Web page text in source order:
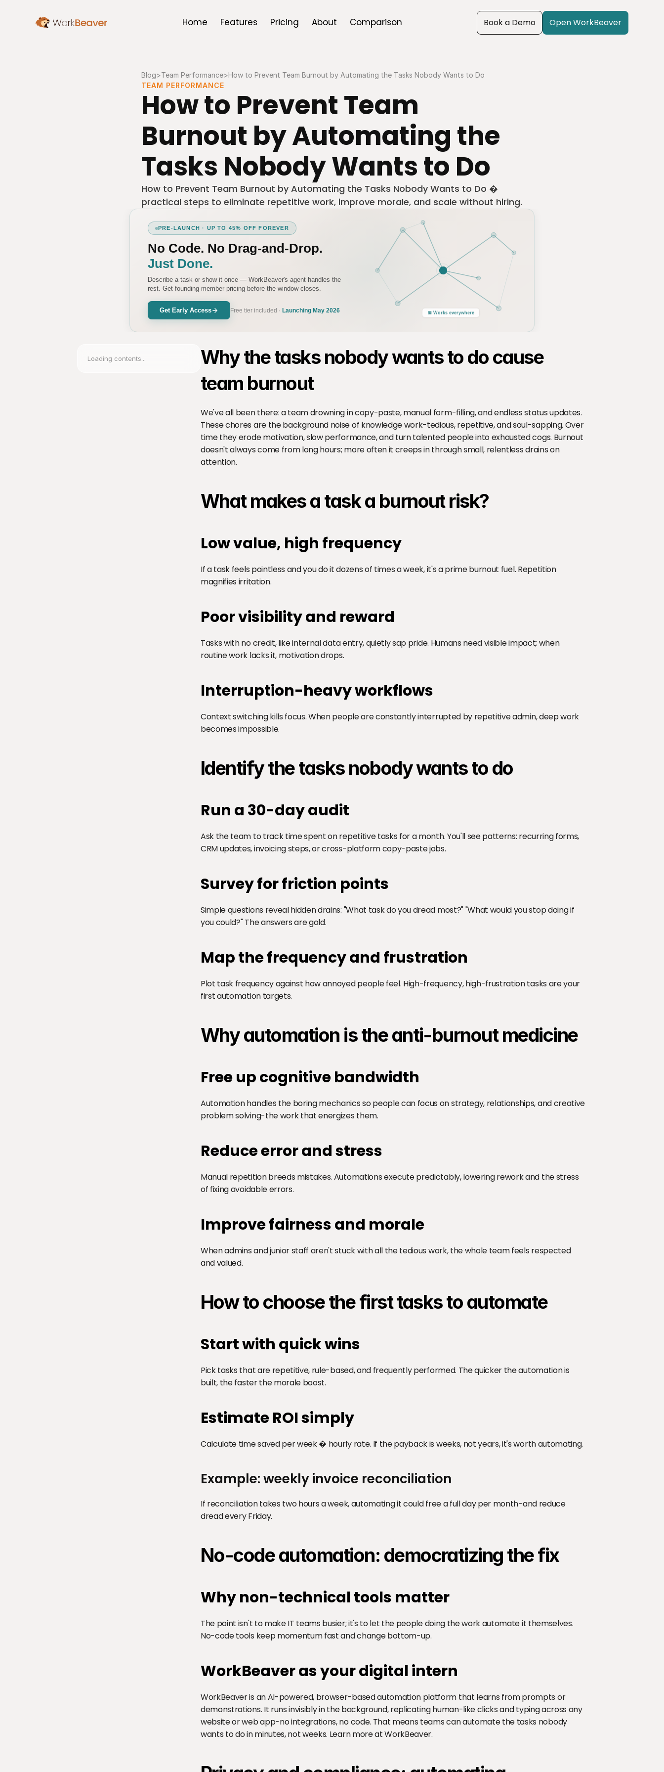
Home Features Pricing About Comparison Book a Demo Open WorkBeaver
Blog>Team Performance>How to Prevent Team Burnout by Automating the Tasks Nobody Wants to Do
TEAM PERFORMANCE
How to Prevent Team
Burnout by Automating the
Tasks Nobody Wants to Do
How to Prevent Team Burnout by Automating the Tasks Nobody Wants to Do �
practical steps to eliminate repetitive work, improve morale, and scale without hiring.
📅 Works everywhere
PRE-LAUNCH · UP TO 45% OFF FOREVER
No Code. No Drag-and-Drop.
Just Done.
Describe a task or show it once — WorkBeaver's agent handles the
rest. Get founding member pricing before the window closes.
Get Early Access Free tier included · Launching May 2026
Loading contents...
Why the tasks nobody wants to do cause
team burnout
We've all been there: a team drowning in copy-paste, manual form-filling, and endless status updates.
These chores are the background noise of knowledge work-tedious, repetitive, and soul-sapping. Over
time they erode motivation, slow performance, and turn talented people into exhausted cogs. Burnout
doesn't always come from long hours; more often it creeps in through small, relentless drains on
attention.
What makes a task a burnout risk?
Low value, high frequency
If a task feels pointless and you do it dozens of times a week, it's a prime burnout fuel. Repetition
magnifies irritation.
Poor visibility and reward
Tasks with no credit, like internal data entry, quietly sap pride. Humans need visible impact; when
routine work lacks it, motivation drops.
Interruption-heavy workflows
Context switching kills focus. When people are constantly interrupted by repetitive admin, deep work
becomes impossible.
Identify the tasks nobody wants to do
Run a 30-day audit
Ask the team to track time spent on repetitive tasks for a month. You'll see patterns: recurring forms,
CRM updates, invoicing steps, or cross-platform copy-paste jobs.
Survey for friction points
Simple questions reveal hidden drains: "What task do you dread most?" "What would you stop doing if
you could?" The answers are gold.
Map the frequency and frustration
Plot task frequency against how annoyed people feel. High-frequency, high-frustration tasks are your
first automation targets.
Why automation is the anti-burnout medicine
Free up cognitive bandwidth
Automation handles the boring mechanics so people can focus on strategy, relationships, and creative
problem solving-the work that energizes them.
Reduce error and stress
Manual repetition breeds mistakes. Automations execute predictably, lowering rework and the stress
of fixing avoidable errors.
Improve fairness and morale
When admins and junior staff aren't stuck with all the tedious work, the whole team feels respected
and valued.
How to choose the first tasks to automate
Start with quick wins
Pick tasks that are repetitive, rule-based, and frequently performed. The quicker the automation is
built, the faster the morale boost.
Estimate ROI simply
Calculate time saved per week � hourly rate. If the payback is weeks, not years, it's worth automating.
Example: weekly invoice reconciliation
If reconciliation takes two hours a week, automating it could free a full day per month-and reduce
dread every Friday.
No-code automation: democratizing the fix
Why non-technical tools matter
The point isn't to make IT teams busier; it's to let the people doing the work automate it themselves.
No-code tools keep momentum fast and change bottom-up.
WorkBeaver as your digital intern
WorkBeaver is an AI-powered, browser-based automation platform that learns from prompts or
demonstrations. It runs invisibly in the background, replicating human-like clicks and typing across any
website or web app-no integrations, no code. That means teams can automate the tasks nobody
wants to do in minutes, not weeks. Learn more at WorkBeaver.